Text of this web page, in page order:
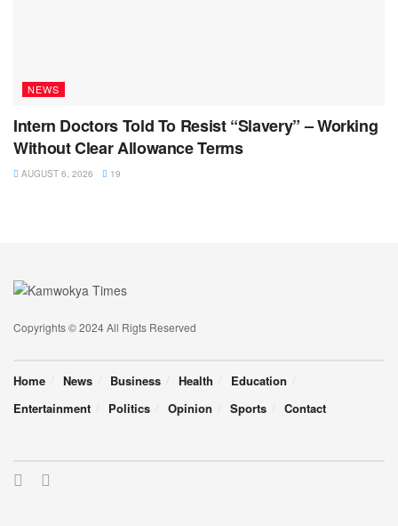
NEWS
Intern Doctors Told To Resist “Slavery” – Working
Without Clear Allowance Terms
AUGUST 6, 2026 19
Copyrights © 2024 All Rigts Reserved
Home News Business Health
Education
Entertainment
Politics Opinion Sports Contact